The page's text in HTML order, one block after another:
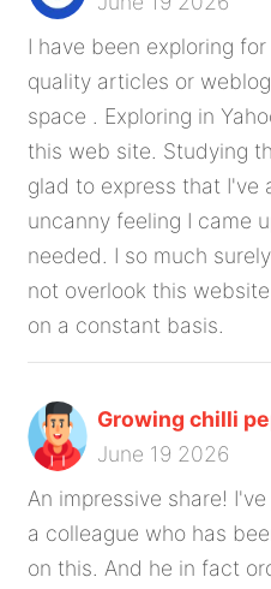
I have been exploring
quality articles or
space . Exploring in
this web site. Studying
glad to express that I've
uncanny feeling I came
needed. I so much
not overlook this
on a constant basis.
Growing chilli
June 19 2026
An impressive share!
a colleague who has
on this. And he in fact